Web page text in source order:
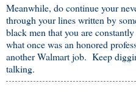
Meanwhile, do continue your
through your lines written by
black men that you are
what once was an honored
another Walmart job. Keep
talking.